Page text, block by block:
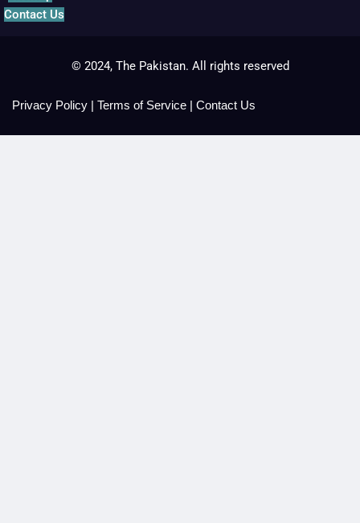
Contact Us
© 2024, The Pakistan. All rights reserved
Privacy Policy | Terms of Service | Contact Us